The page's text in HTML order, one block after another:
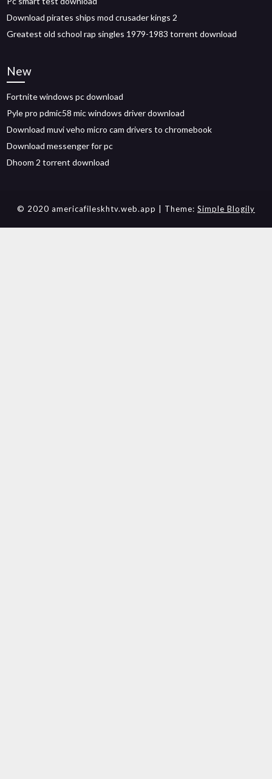
Download pirates ships mod crusader kings 2
Greatest old school rap singles 1979-1983 torrent download
New
Fortnite windows pc download
Pyle pro pdmic58 mic windows driver download
Download muvi veho micro cam drivers to chromebook
Download messenger for pc
Dhoom 2 torrent download
© 2020 americafileskhtv.web.app | Theme: Simple Blogily